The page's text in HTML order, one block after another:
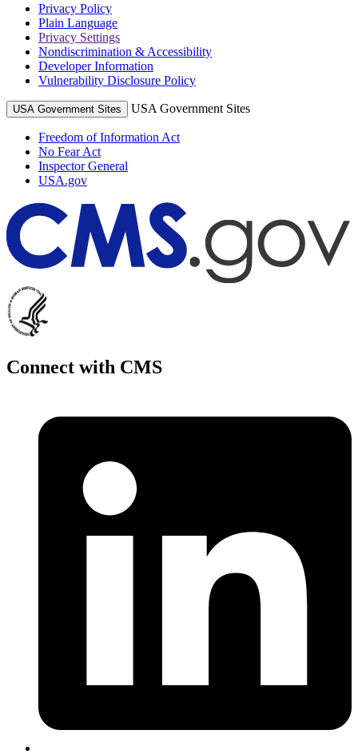
Privacy Policy
Plain Language
Privacy Settings
Nondiscrimination & Accessibility
Developer Information
Vulnerability Disclosure Policy
USA Government Sites USA Government Sites
Freedom of Information Act
No Fear Act
Inspector General
USA.gov
Connect with CMS